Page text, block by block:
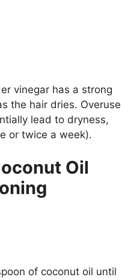
vinegar has a strong
the hair dries. Overuse
lead to dryness,
or twice a week).
Oil
of coconut oil until